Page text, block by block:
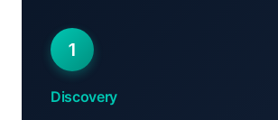
1
Discovery